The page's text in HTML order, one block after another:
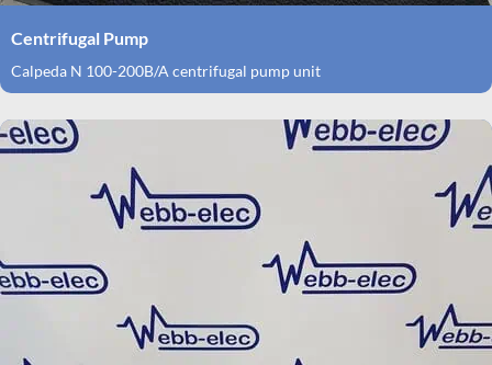
Centrifugal Pump
Calpeda N 100-200B/A centrifugal pump unit